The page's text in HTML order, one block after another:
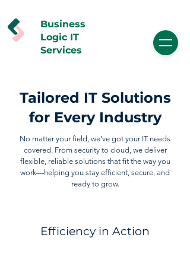
Business
Logic IT
Services
Tailored IT Solutions
for Every Industry
No matter your field, we’ve got your IT needs
covered. From security to cloud, we deliver
flexible, reliable solutions that fit the way you
work—helping you stay efficient, secure, and
ready to grow.
Efficiency in Action